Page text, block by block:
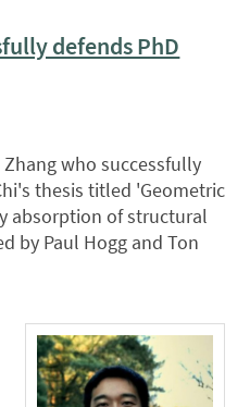
defends PhD
who successfully
thesis titled 'Geometric
absorption of structural
by Paul Hogg and Ton